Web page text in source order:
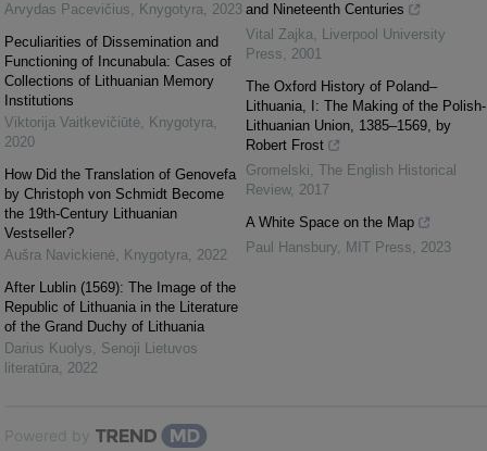
Arvydas Pacevičius, Knygotyra, 2023
Peculiarities of Dissemination and
Functioning of Incunabula: Cases of
Collections of Lithuanian Memory
Institutions
Viktorija Vaitkevičiūtė, Knygotyra,
2020
How Did the Translation of Genovefa
by Christoph von Schmidt Become
the 19th-Century Lithuanian
Vestseller?
Aušra Navickienė, Knygotyra, 2022
After Lublin (1569): The Image of the
Republic of Lithuania in the Literature
of the Grand Duchy of Lithuania
Darius Kuolys, Senoji Lietuvos
literatūra, 2022
and Nineteenth Centuries
Vital Zajka, Liverpool University
Press, 2001
The Oxford History of Poland–
Lithuania, I: The Making of the Polish-
Lithuanian Union, 1385–1569, by
Robert Frost
Gromelski, The English Historical
Review, 2017
A White Space on the Map
Paul Hansbury, MIT Press, 2023
Powered by